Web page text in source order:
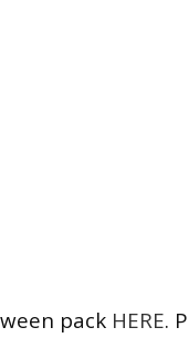
pack HERE.